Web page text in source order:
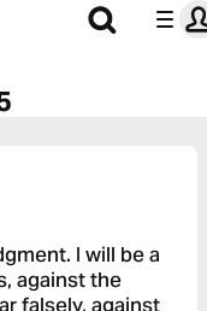
I will be a
against the
falsely, against